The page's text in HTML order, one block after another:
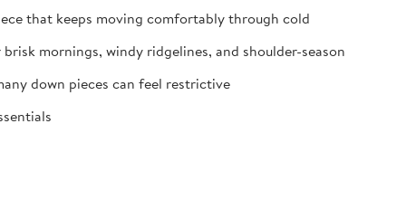
that keeps moving comfortably through cold
mornings, windy ridgelines, and shoulder-season
down pieces can feel restrictive